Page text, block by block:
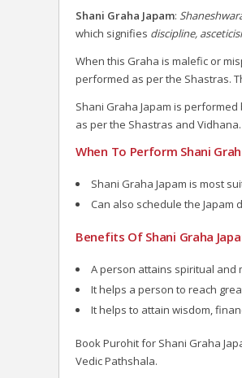
Shani Graha Japam:
which signifies discipline,
When this Graha is malefic or
performed as per the Shastras.
Shani Graha Japam is
as per the Shastras and Vidhana.
When To Perform Shani
Shani Graha Japam is most
Can also schedule the Japam
Benefits Of Shani Graha
A person attains spiritual and
It helps a person to reach
It helps to attain wisdom,
Book Purohit for Shani Graha
Vedic Pathshala.